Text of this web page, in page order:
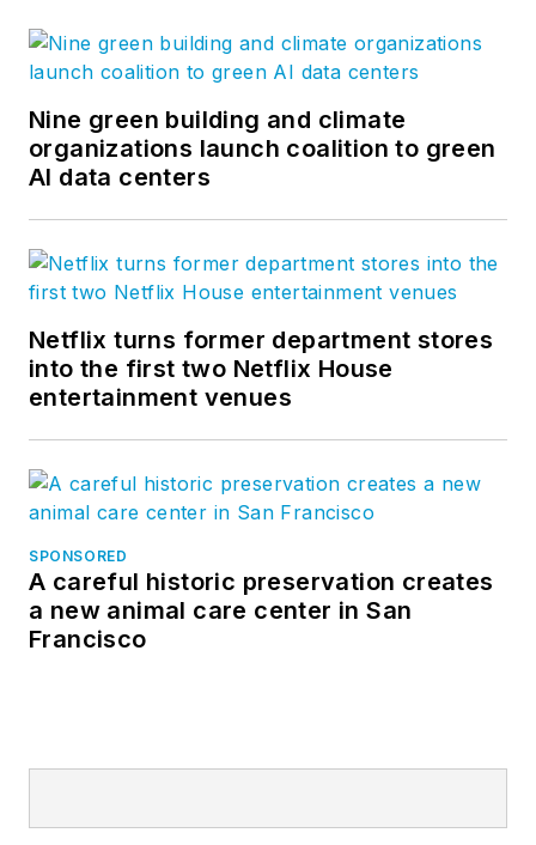
Nine green building and climate
organizations launch coalition to green
AI data centers
Netflix turns former department stores
into the first two Netflix House
entertainment venues
SPONSORED
A careful historic preservation creates
a new animal care center in San
Francisco